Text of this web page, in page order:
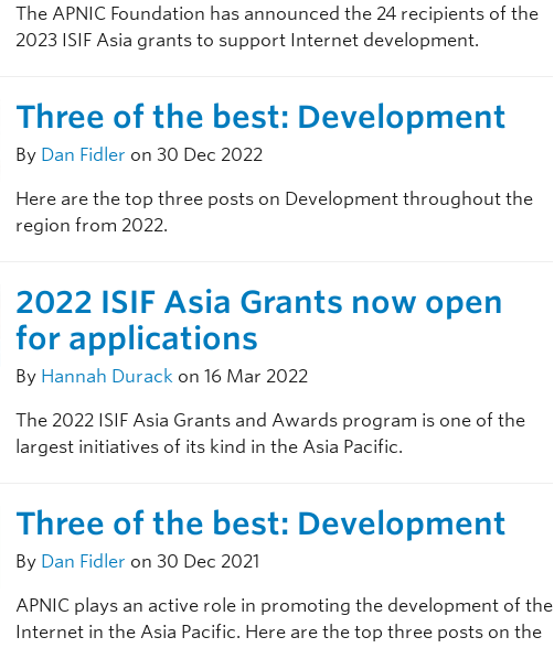
The APNIC Foundation has announced the 24 recipients of the
2023 ISIF Asia grants to support Internet development.
Three of the best: Development
By Dan Fidler on 30 Dec 2022
Here are the top three posts on Development throughout the
region from 2022.
2022 ISIF Asia Grants now open
for applications
By Hannah Durack on 16 Mar 2022
The 2022 ISIF Asia Grants and Awards program is one of the
largest initiatives of its kind in the Asia Pacific.
Three of the best: Development
By Dan Fidler on 30 Dec 2021
APNIC plays an active role in promoting the development of the
Internet in the Asia Pacific. Here are the top three posts on the